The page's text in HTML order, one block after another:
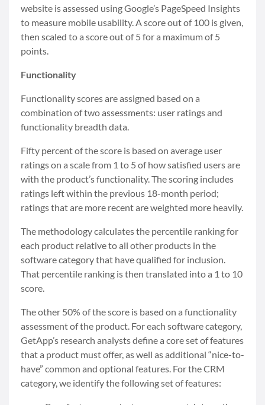
website is assessed using Google’s PageSpeed Insights
to measure mobile usability. A score out of 100 is given,
then scaled to a score out of 5 for a maximum of 5
points.
Functionality
Functionality scores are assigned based on a
combination of two assessments: user ratings and
functionality breadth data.
Fifty percent of the score is based on average user
ratings on a scale from 1 to 5 of how satisfied users are
with the product’s functionality. The scoring includes
ratings left within the previous 18-month period;
ratings that are more recent are weighted more heavily.
The methodology calculates the percentile ranking for
each product relative to all other products in the
software category that have qualified for inclusion.
That percentile ranking is then translated into a 1 to 10
score.
The other 50% of the score is based on a functionality
assessment of the product. For each software category,
GetApp’s research analysts define a core set of features
that a product must offer, as well as additional “nice-to-
have” common and optional features. For the CRM
category, we identify the following set of features: